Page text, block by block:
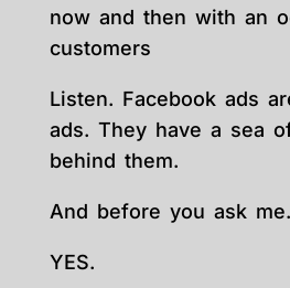
now and then with an
customers
Listen. Facebook ads
ads. They have a sea
behind them.
And before you ask me.
YES.